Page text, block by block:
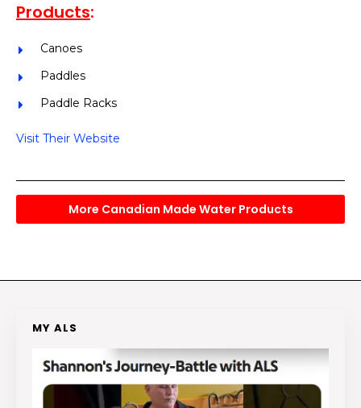
Products:
Canoes
Paddles
Paddle Racks
Visit Their Website
More Canadian Made Water Products
MY ALS